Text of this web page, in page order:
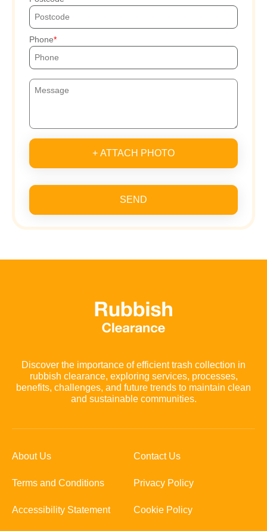
Phone
+ ATTACH PHOTO
SEND
Discover the importance of efficient trash collection in
rubbish clearance, exploring services, processes,
benefits, challenges, and future trends to maintain clean
and sustainable communities.
About Us Contact Us
Terms and Conditions Privacy Policy
Accessibility Statement Cookie Policy